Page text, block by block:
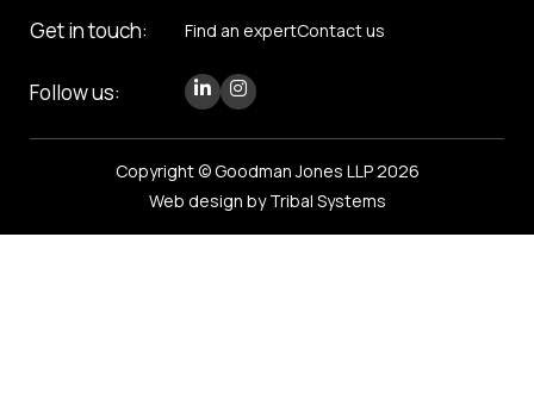
Get in touch: Find an expertContact us
Follow us:
Copyright © Goodman Jones LLP 2026
Web design by Tribal Systems